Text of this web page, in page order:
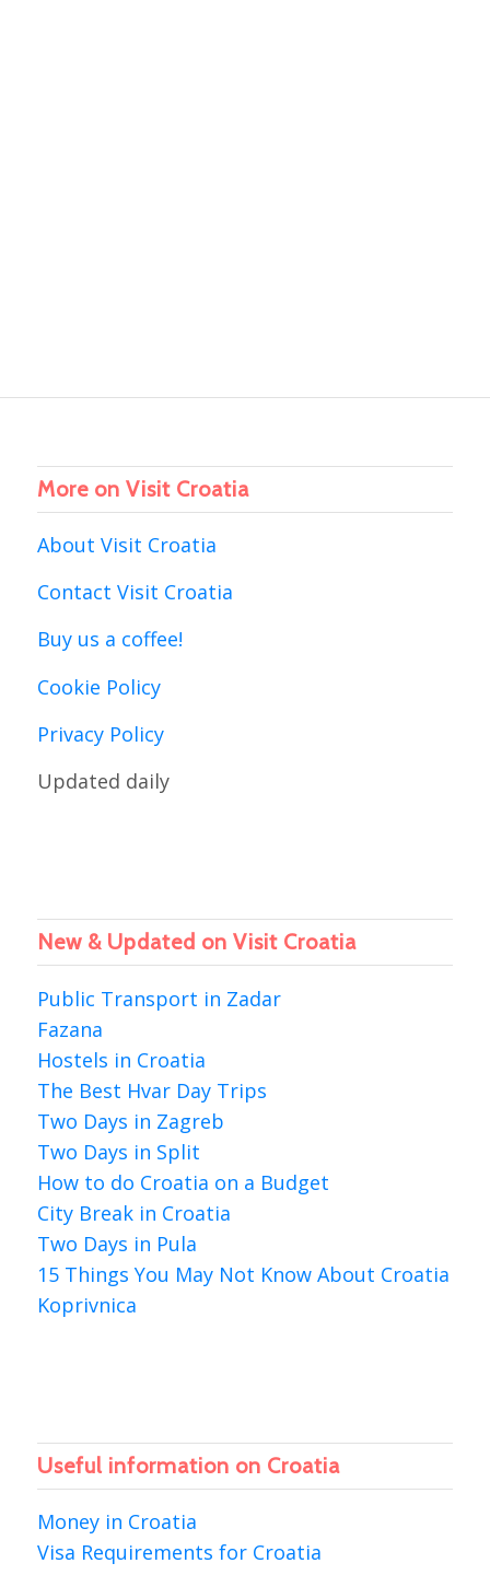
More on Visit Croatia
About Visit Croatia
Contact Visit Croatia
Buy us a coffee!
Cookie Policy
Privacy Policy
Updated daily
New & Updated on Visit Croatia
Public Transport in Zadar
Fazana
Hostels in Croatia
The Best Hvar Day Trips
Two Days in Zagreb
Two Days in Split
How to do Croatia on a Budget
City Break in Croatia
Two Days in Pula
15 Things You May Not Know About Croatia
Koprivnica
Useful information on Croatia
Money in Croatia
Visa Requirements for Croatia